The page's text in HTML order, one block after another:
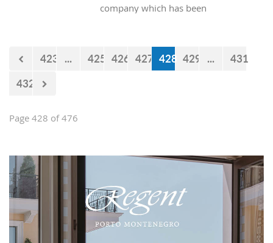
company which has been
423 ... 425 426 427 428 429 ...
431
432
Page 428 of 476